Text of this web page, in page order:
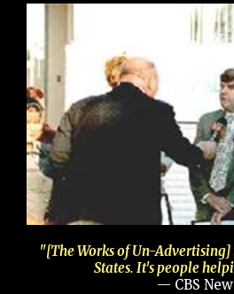
"[The Works of Un-
States. It's people
— CBS